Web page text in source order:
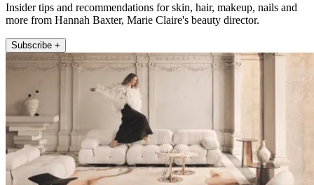
Insider tips and recommendations for skin, hair, makeup, nails and
more from Hannah Baxter, Marie Claire's beauty director.
Subscribe +